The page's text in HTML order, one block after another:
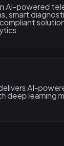
AI-powered
smart
AI-
deep learning